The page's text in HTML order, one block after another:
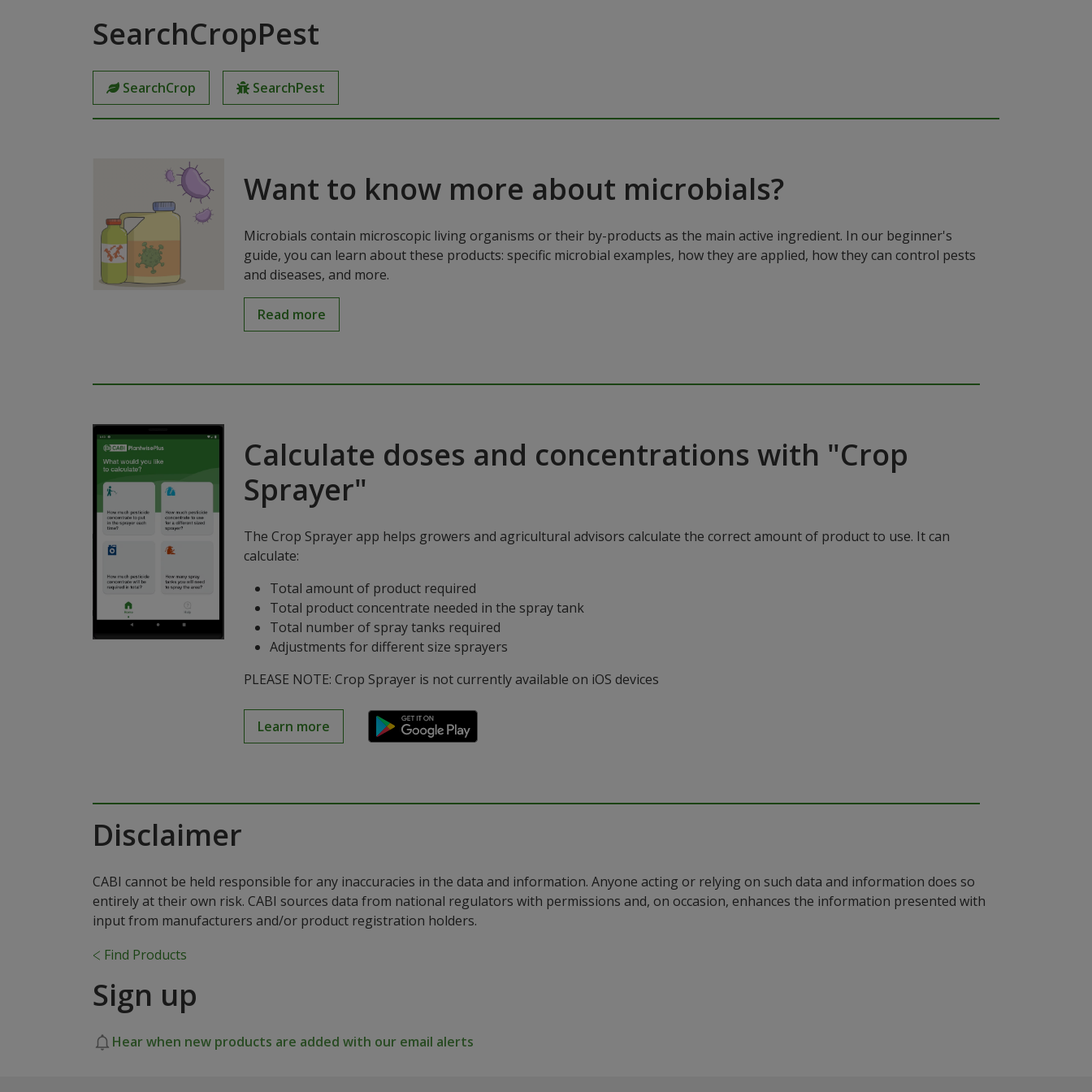
SearchCropPest
SearchCrop SearchPest
Want to know more about microbials?
Microbials contain microscopic living organisms or their by-products as the main active ingredient. In our beginner's
guide, you can learn about these products: specific microbial examples, how they are applied, how they can control pests
and diseases, and more.
Read more
Calculate doses and concentrations with "Crop
Sprayer"
The Crop Sprayer app helps growers and agricultural advisors calculate the correct amount of product to use. It can
calculate:
Total amount of product required
Total product concentrate needed in the spray tank
Total number of spray tanks required
Adjustments for different size sprayers
PLEASE NOTE: Crop Sprayer is not currently available on iOS devices
Learn more
Disclaimer
CABI cannot be held responsible for any inaccuracies in the data and information. Anyone acting or relying on such data and information does so
entirely at their own risk. CABI sources data from national regulators with permissions and, on occasion, enhances the information presented with
input from manufacturers and/or product registration holders.
Find Products
Sign up
Hear when new products are added with our email alerts